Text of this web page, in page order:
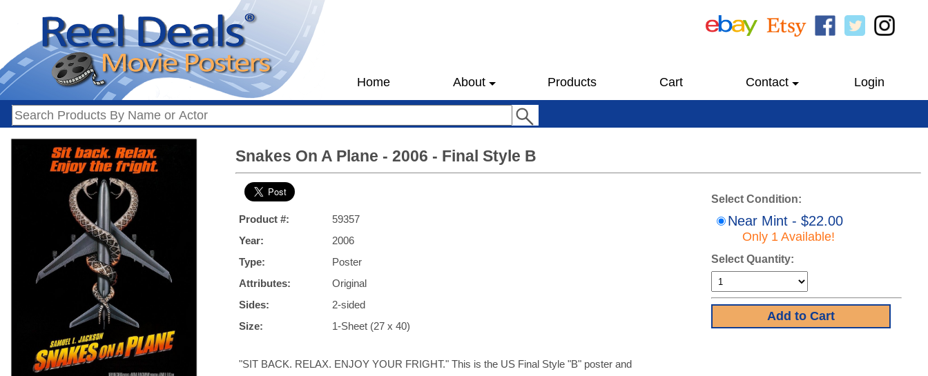
Home About Products Cart Contact Login
Snakes On A Plane - 2006 - Final Style B
Product #:
59357
Year:
2006
Type:
Poster
Attributes:
Original
Sides:
2-sided
Size:
1-Sheet (27 x 40)
"SIT BACK. RELAX. ENJOY YOUR FRIGHT." This is the US Final Style "B" poster and
Select Condition:
Near Mint - $22.00
Only 1 Available!
Select Quantity: